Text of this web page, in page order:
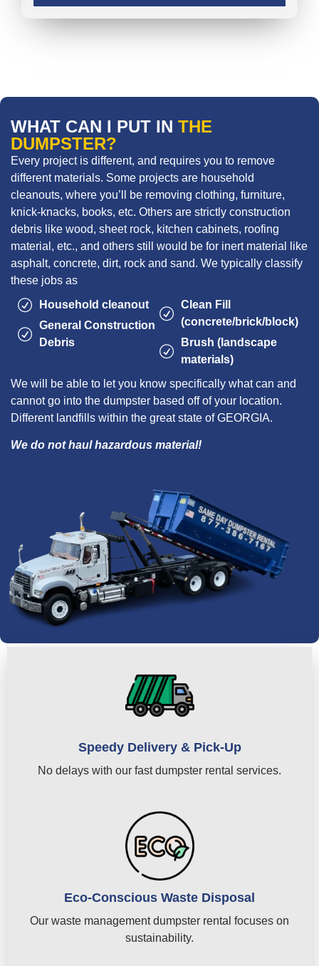
WHAT CAN I PUT IN THE
DUMPSTER?
Every project is different, and requires you to remove
different materials. Some projects are household
cleanouts, where you’ll be removing clothing, furniture,
knick-knacks, books, etc. Others are strictly construction
debris like wood, sheet rock, kitchen cabinets, roofing
material, etc., and others still would be for inert material like
asphalt, concrete, dirt, rock and sand. We typically classify
these jobs as
Household cleanout
General Construction
Debris
Clean Fill
(concrete/brick/block)
Brush (landscape
materials)
We will be able to let you know specifically what can and
cannot go into the dumpster based off of your location.
Different landfills within the great state of GEORGIA.
We do not haul hazardous material!
Speedy Delivery & Pick-Up
No delays with our fast dumpster rental services.
Eco-Conscious Waste Disposal
Our waste management dumpster rental focuses on
sustainability.